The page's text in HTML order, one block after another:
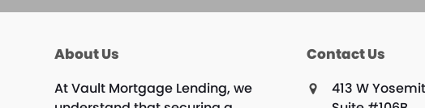
About Us
At Vault Mortgage Lending, we
Contact Us
413 W